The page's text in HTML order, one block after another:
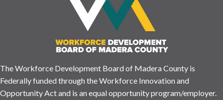
The Workforce Development Board of Madera County is
Federally funded through the Workforce Innovation and
Opportunity Act and is an equal opportunity program/employer.